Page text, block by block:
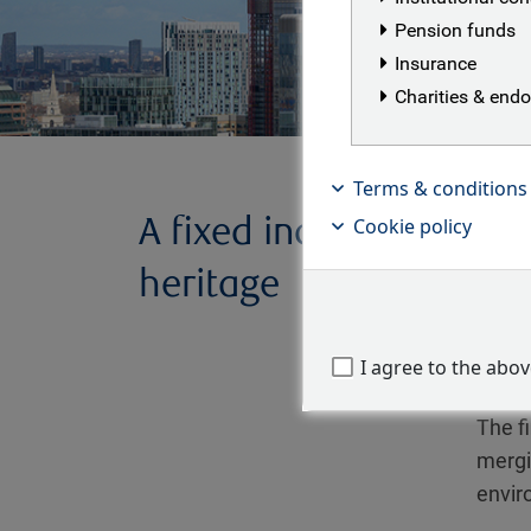
A fixed income
heritage
was
The
Pension funds
Insurance
Charities &
Terms & conditions
Cookie policy
I agree to the